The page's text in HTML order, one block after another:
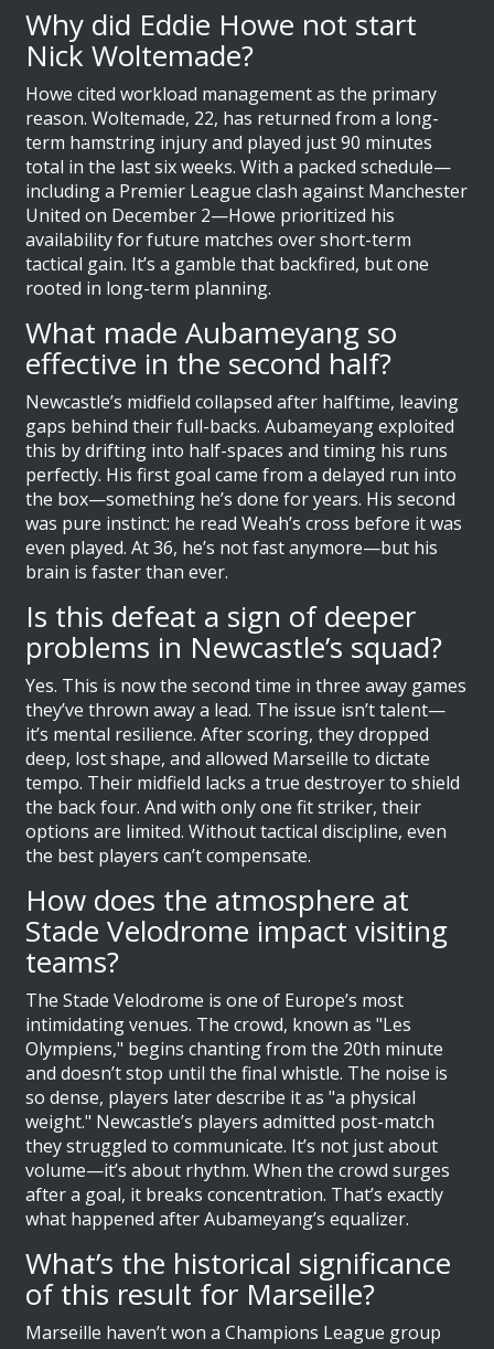
Why did Eddie Howe not start
Nick Woltemade?
Howe cited workload management as the primary
reason. Woltemade, 22, has returned from a long-
term hamstring injury and played just 90 minutes
total in the last six weeks. With a packed schedule—
including a Premier League clash against Manchester
United on December 2—Howe prioritized his
availability for future matches over short-term
tactical gain. It’s a gamble that backfired, but one
rooted in long-term planning.
What made Aubameyang so
effective in the second half?
Newcastle’s midfield collapsed after halftime, leaving
gaps behind their full-backs. Aubameyang exploited
this by drifting into half-spaces and timing his runs
perfectly. His first goal came from a delayed run into
the box—something he’s done for years. His second
was pure instinct: he read Weah’s cross before it was
even played. At 36, he’s not fast anymore—but his
brain is faster than ever.
Is this defeat a sign of deeper
problems in Newcastle’s squad?
Yes. This is now the second time in three away games
they’ve thrown away a lead. The issue isn’t talent—
it’s mental resilience. After scoring, they dropped
deep, lost shape, and allowed Marseille to dictate
tempo. Their midfield lacks a true destroyer to shield
the back four. And with only one fit striker, their
options are limited. Without tactical discipline, even
the best players can’t compensate.
How does the atmosphere at
Stade Velodrome impact visiting
teams?
The Stade Velodrome is one of Europe’s most
intimidating venues. The crowd, known as "Les
Olympiens," begins chanting from the 20th minute
and doesn’t stop until the final whistle. The noise is
so dense, players later describe it as "a physical
weight." Newcastle’s players admitted post-match
they struggled to communicate. It’s not just about
volume—it’s about rhythm. When the crowd surges
after a goal, it breaks concentration. That’s exactly
what happened after Aubameyang’s equalizer.
What’s the historical significance
of this result for Marseille?
Marseille haven’t won a Champions League group